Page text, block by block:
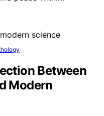
Between
Modern